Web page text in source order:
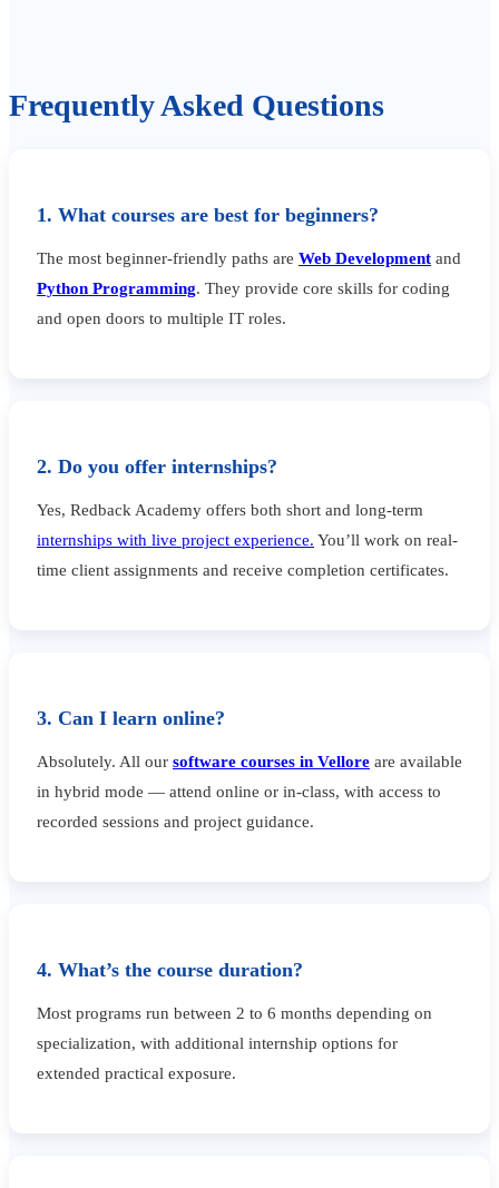
Frequently Asked Questions
1. What courses are best for beginners?
The most beginner-friendly paths are Web Development and
Python Programming. They provide core skills for coding
and open doors to multiple IT roles.
2. Do you offer internships?
Yes, Redback Academy offers both short and long-term
internships with live project experience. You’ll work on real-
time client assignments and receive completion certificates.
3. Can I learn online?
Absolutely. All our software courses in Vellore are available
in hybrid mode — attend online or in-class, with access to
recorded sessions and project guidance.
4. What’s the course duration?
Most programs run between 2 to 6 months depending on
specialization, with additional internship options for
extended practical exposure.